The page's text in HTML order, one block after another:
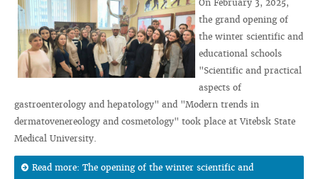
On February 3, 2025,
the grand opening of
the winter scientific and
educational schools
"Scientific and practical
aspects of
gastroenterology and hepatology" and "Modern trends in
dermatovenereology and cosmetology" took place at Vitebsk State
Medical University.
Read more: The opening of the winter scientific and